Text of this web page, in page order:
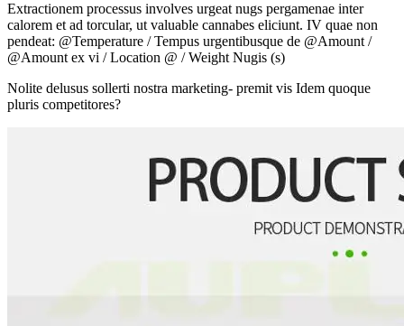
Extractionem processus involves urgeat nugs pergamenae inter
calorem et ad torcular, ut valuable cannabes eliciunt. IV quae non
pendeat: @Temperature / Tempus urgentibusque de @Amount /
@Amount ex vi / Location @ / Weight Nugis (s)
Nolite delusus sollerti nostra marketing- premit vis Idem quoque
pluris competitores?